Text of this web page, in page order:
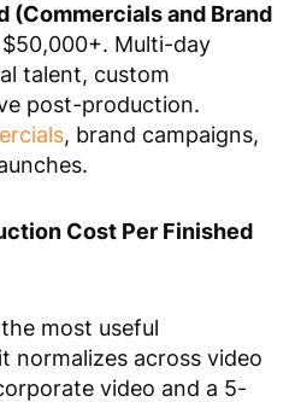
(Commercials and Brand
Multi-day
talent, custom
post-production.
, brand campaigns,
Cost Per Finished
most useful
normalizes across video
video and a 5-